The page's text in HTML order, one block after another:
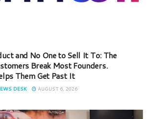
and No One to Sell It To: The
Break Most Founders.
Them Get Past It
DESK AUGUST 6, 2026